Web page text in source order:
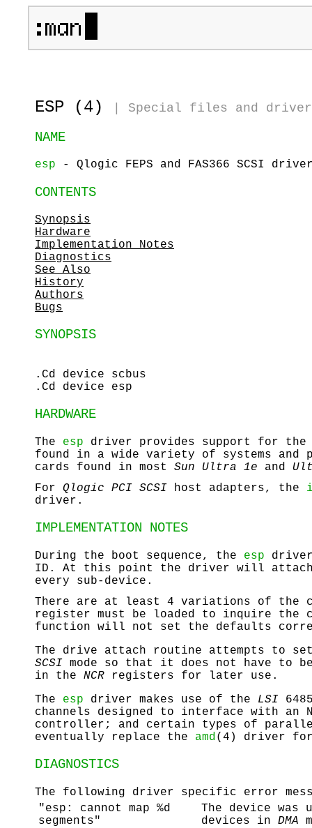
ESP (4) Special files and
NAME
esp - Qlogic FEPS and FAS366 SCSI
CONTENTS
Synopsis
Hardware
Implementation Notes
Diagnostics
See Also
History
Authors
Bugs
SYNOPSIS
.Cd device scbus
.Cd device esp
HARDWARE
The esp driver provides support for
found in a wide variety of systems
cards found in most Sun Ultra 1e and
For Qlogic PCI SCSI host adapters, the
driver.
IMPLEMENTATION NOTES
During the boot sequence, the esp
ID. At this point the driver will attach
every sub-device.
There are at least 4 variations of the
register must be loaded to inquire
function will not set the defaults
The drive attach routine attempts to
SCSI mode so that it does not have to
in the NCR registers for later use.
The esp driver makes use of the LSI
channels designed to interface with an
controller; and certain types of
eventually replace the amd(4) driver for
DIAGNOSTICS
The following driver specific error
"esp: cannot map %d
segments"
The device was
devices in DMA